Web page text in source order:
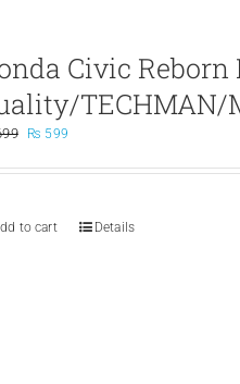
Civic
TECHMAN/
Original
was:
₨ 599Current
is:
to cart
Details